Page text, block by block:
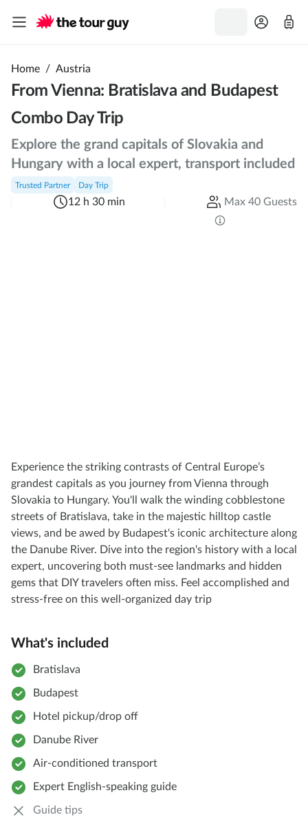
Home / Austria
From Vienna: Bratislava and Budapest
Combo Day Trip
Explore the grand capitals of Slovakia and
Hungary with a local expert, transport included
Trusted Partner Day Trip
12 h 30 min Max 40 Guests
Experience the striking contrasts of Central Europe’s
grandest capitals as you journey from Vienna through
Slovakia to Hungary. You'll walk the winding cobblestone
streets of Bratislava, take in the majestic hilltop castle
views, and be awed by Budapest's iconic architecture along
the Danube River. Dive into the region's history with a local
expert, uncovering both must-see landmarks and hidden
gems that DIY travelers often miss. Feel accomplished and
stress-free on this well-organized day trip
What's included
Bratislava
Budapest
Hotel pickup/drop off
Danube River
Air-conditioned transport
Expert English-speaking guide
Guide tips